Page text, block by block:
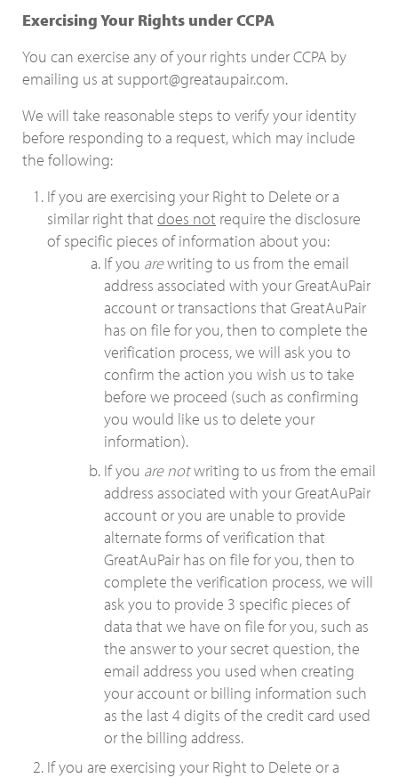
Exercising Your Rights under CCPA
You can exercise any of your rights under CCPA by
emailing us at support@greataupair.com.
We will take reasonable steps to verify your identity
before responding to a request, which may include
the following:
If you are exercising your Right to Delete or a
similar right that does not require the disclosure
of specific pieces of information about you:
If you arewriting to us from the email
address associated with your GreatAuPair
account or transactions that GreatAuPair
has on file for you, then to complete the
verification process, we will ask you to
confirm the action you wish us to take
before we proceed (such as confirming
you would like us to delete your
information).
If you are notwriting to us from the email
address associated with your GreatAuPair
account or you are unable to provide
alternate forms of verification that
GreatAuPair has on file for you, then to
complete the verification process, we will
ask you to provide 3 specific pieces of
data that we have on file for you, such as
the answer to your secret question, the
email address you used when creating
your account or billing information such
as the last 4 digits of the credit card used
or the billing address.
If you are exercising your Right to Delete or a